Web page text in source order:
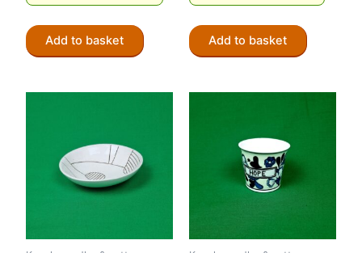
Add to basket Add to basket